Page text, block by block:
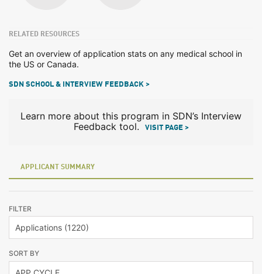
RELATED RESOURCES
Get an overview of application stats on any medical school in
the US or Canada.
SDN SCHOOL & INTERVIEW FEEDBACK >
Learn more about this program in SDN’s Interview
Feedback tool.
VISIT PAGE >
APPLICANT SUMMARY
FILTER
SORT BY